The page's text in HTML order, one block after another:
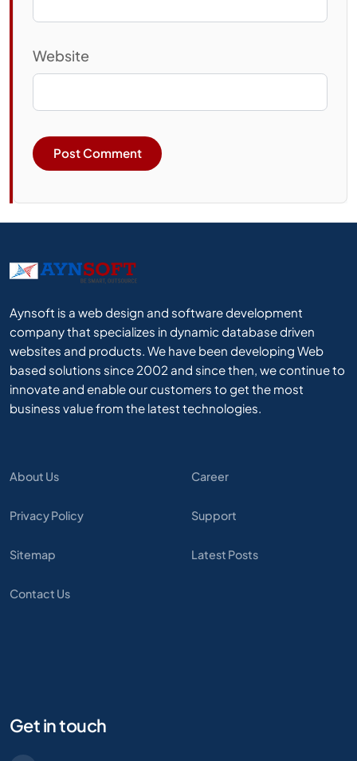
Website
Aynsoft is a web design and software development
company that specializes in dynamic database driven
websites and products. We have been developing Web
based solutions since 2002 and since then, we continue to
innovate and enable our customers to get the most
business value from the latest technologies.
About Us
Privacy Policy
Sitemap
Contact Us
Career
Support
Latest Posts
Get in touch